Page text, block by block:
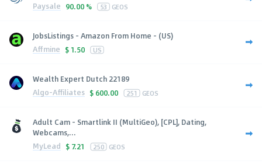
Paysale 90.00 % 53 GEOS
JobsListings - Amazon From Home - (US)
Affmine $ 1.50 US
Wealth Expert Dutch 22189
Algo-Affiliates $ 600.00 251 GEOS
Adult Cam - Smartlink II (MultiGeo), [CPL], Dating,
Webcams,...
MyLead $ 7.21 250 GEOS